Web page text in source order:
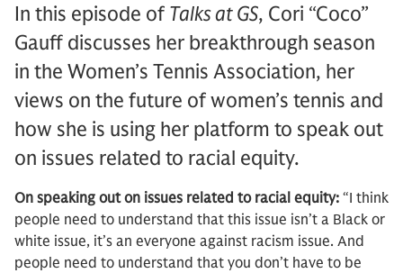
In this episode of Talks at GS, Cori “Coco”
Gauff discusses her breakthrough season
in the Women’s Tennis Association, her
views on the future of women’s tennis and
how she is using her platform to speak out
on issues related to racial equity.
On speaking out on issues related to racial equity: “I think
people need to understand that this issue isn’t a Black or
white issue, it’s an everyone against racism issue. And
people need to understand that you don’t have to be